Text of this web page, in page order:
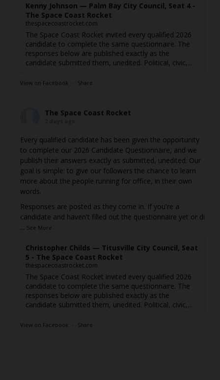
Kenny Johnson — Palm Bay City Council, Seat 4 -
The Space Coast Rocket
thespacecoastrocket.com
The Space Coast Rocket invited every qualified 2026
candidate to complete the same questionnaire. The
responses below are published exactly as the
candidate submitted them, unedited. Political, civic,...
View on Facebook · Share
The Space Coast Rocket
Every qualified candidate has been given the opportunity
to complete our 2026 Candidate Questionnaire, and we
publish their answers exactly as submitted, unedited. Our
goal is simple: to give our followers the chance to learn
more about the people running for office, in their own
words.
Responses are posted as they come in. If you're a
candidate and haven't filled out the questionnaire yet or di
... See More
Christopher Childs — Titusville City Council, Seat
5 - The Space Coast Rocket
thespacecoastrocket.com
The Space Coast Rocket invited every qualified 2026
candidate to complete the same questionnaire. The
responses below are published exactly as the
candidate submitted them, unedited. Political, civic,...
View on Facebook · Share